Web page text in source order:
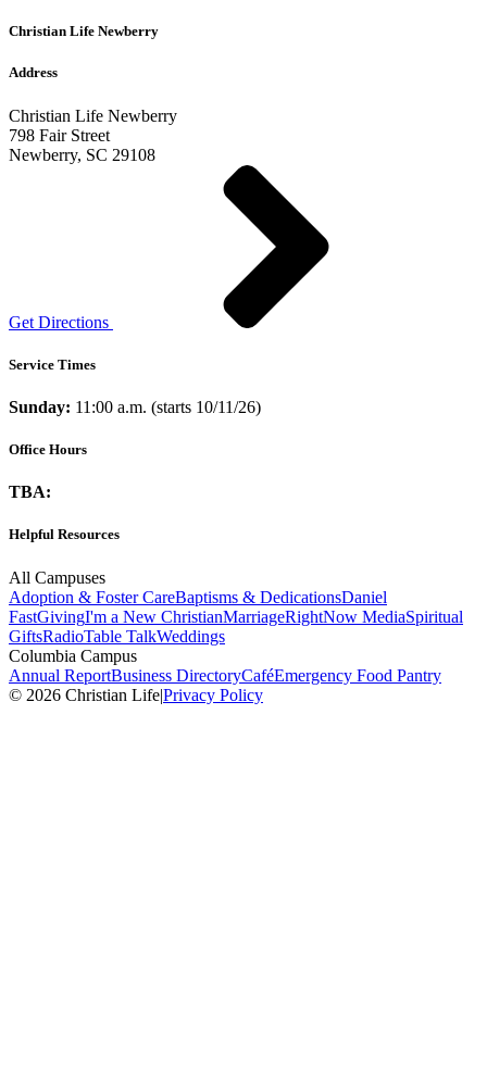
Christian Life Newberry
Address
Christian Life Newberry
798 Fair Street
Newberry, SC 29108
Get Directions
Service Times
Sunday: 11:00 a.m. (starts 10/11/26)
Office Hours
TBA:
Helpful Resources
All Campuses
Adoption & Foster CareBaptisms & DedicationsDaniel
FastGivingI'm a New ChristianMarriageRightNow MediaSpiritual
GiftsRadioTable TalkWeddings
Columbia Campus
Annual ReportBusiness DirectoryCaféEmergency Food Pantry
© 2026 Christian Life|Privacy Policy